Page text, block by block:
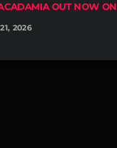
OUT NOW ON
2026